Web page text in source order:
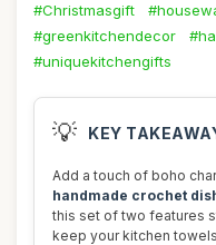
#Christmasgift
#greenkitchendecor
#uniquekitchengifts
💡 KEY
Add a touch of boho
handmade crochet
this set of two features
keep your kitchen